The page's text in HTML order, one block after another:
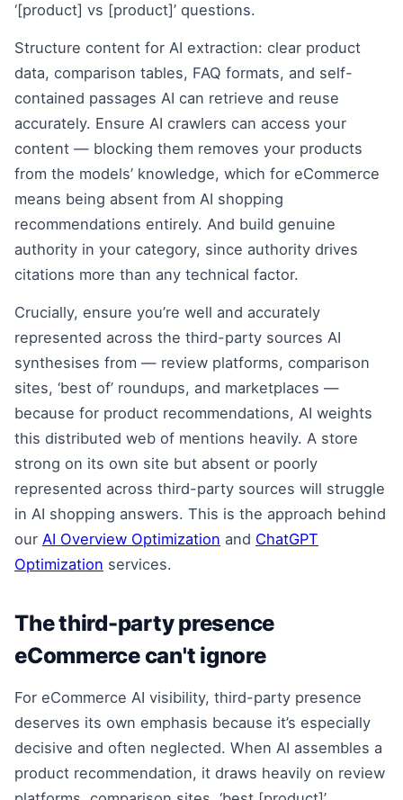
‘[product] vs [product]’ questions.
Structure content for AI extraction: clear product
data, comparison tables, FAQ formats, and self-
contained passages AI can retrieve and reuse
accurately. Ensure AI crawlers can access your
content — blocking them removes your products
from the models’ knowledge, which for eCommerce
means being absent from AI shopping
recommendations entirely. And build genuine
authority in your category, since authority drives
citations more than any technical factor.
Crucially, ensure you’re well and accurately
represented across the third-party sources AI
synthesises from — review platforms, comparison
sites, ‘best of’ roundups, and marketplaces —
because for product recommendations, AI weights
this distributed web of mentions heavily. A store
strong on its own site but absent or poorly
represented across third-party sources will struggle
in AI shopping answers. This is the approach behind
our AI Overview Optimization and ChatGPT
Optimization services.
The third-party presence
eCommerce can't ignore
For eCommerce AI visibility, third-party presence
deserves its own emphasis because it’s especially
decisive and often neglected. When AI assembles a
product recommendation, it draws heavily on review